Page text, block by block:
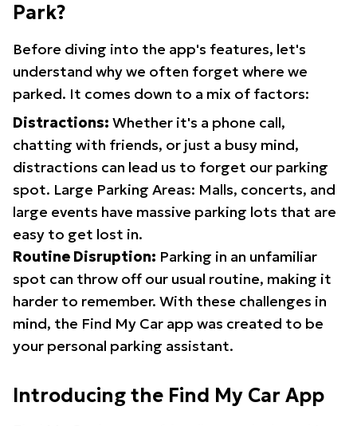
Park?
Before diving into the app's features, let's
understand why we often forget where we
parked. It comes down to a mix of factors:
Distractions: Whether it's a phone call,
chatting with friends, or just a busy mind,
distractions can lead us to forget our parking
spot. Large Parking Areas: Malls, concerts, and
large events have massive parking lots that are
easy to get lost in.
Routine Disruption: Parking in an unfamiliar
spot can throw off our usual routine, making it
harder to remember. With these challenges in
mind, the Find My Car app was created to be
your personal parking assistant.
Introducing the Find My Car App